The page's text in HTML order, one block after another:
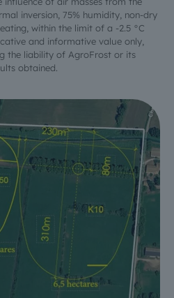
inversion, 75% humidity, non-dry
within the limit of a -2.5 °C
and informative value only,
the liability of AgroFrost or its
obtained.